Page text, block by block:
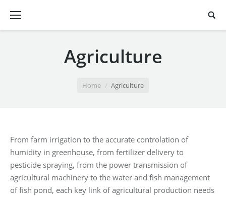
Agriculture
Home Agriculture
From farm irrigation to the accurate controlation of
humidity in greenhouse, from fertilizer delivery to
pesticide spraying, from the power transmission of
agricultural machinery to the water and fish management
of fish pond, each key link of agricultural production needs